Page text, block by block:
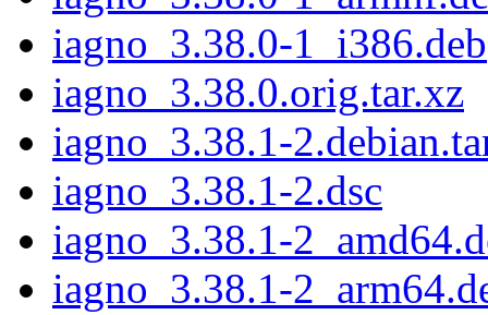
iagno_3.38.0-1_i386.deb
iagno_3.38.0.orig.tar.xz
iagno_3.38.1-
iagno_3.38.1-2.dsc
iagno_3.38.1-
iagno_3.38.1-